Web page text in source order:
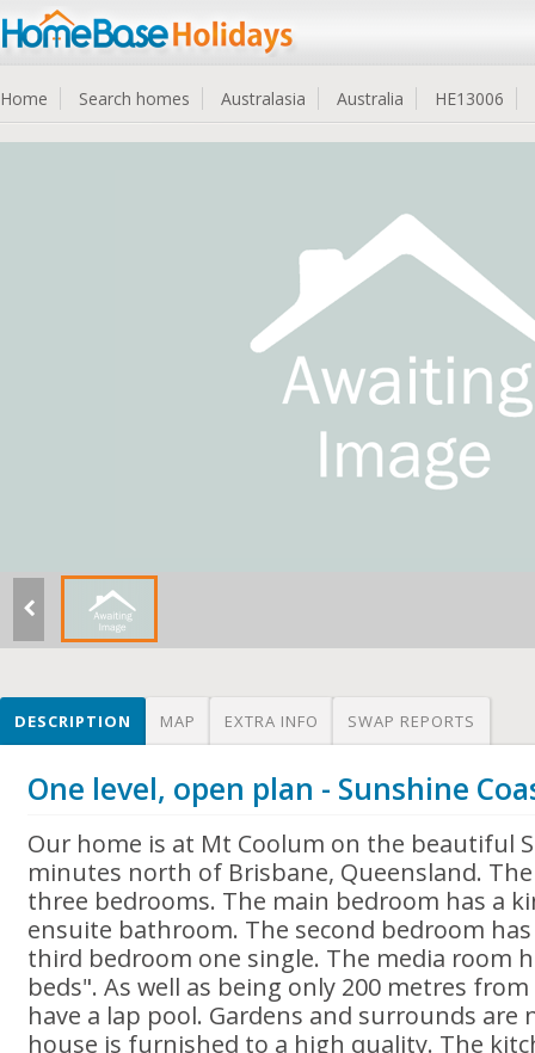
Home Search homes Australasia Australia HE13006
DESCRIPTION MAP EXTRA INFO SWAP REPORTS
One level, open plan - Sunshine
Our home is at Mt Coolum on the beautiful
minutes north of Brisbane, Queensland.
three bedrooms. The main bedroom has a
ensuite bathroom. The second bedroom
third bedroom one single. The media room
beds". As well as being only 200 metres
have a lap pool. Gardens and surrounds are
house is furnished to a high quality. The